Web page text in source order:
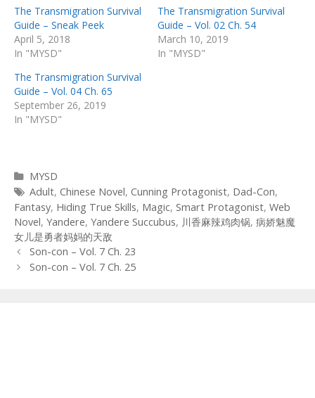
The Transmigration Survival
Guide – Sneak Peek
April 5, 2018
In "MYSD"
The Transmigration Survival
Guide – Vol. 02 Ch. 54
March 10, 2019
In "MYSD"
The Transmigration Survival
Guide – Vol. 04 Ch. 65
September 26, 2019
In "MYSD"
Categories
MYSD
Tags
Adult, Chinese Novel, Cunning Protagonist, Dad-Con,
Fantasy, Hiding True Skills, Magic, Smart Protagonist, Web
Novel, Yandere, Yandere Succubus, 川香麻辣鸡肉锅, 病娇魅魔
女儿是勇者妈妈的天敌
Post
navigation
Son-con – Vol. 7 Ch. 23
Son-con – Vol. 7 Ch. 25